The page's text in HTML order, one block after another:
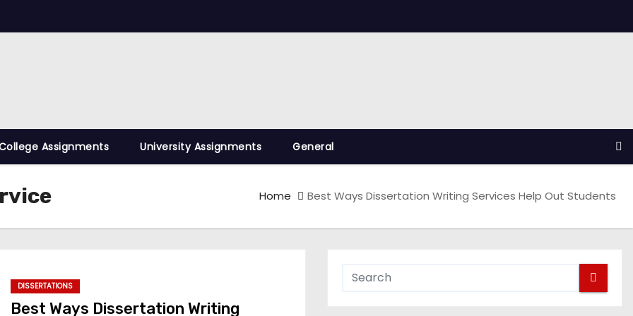
Assignments University Assignments General
Home Best Ways Dissertation Writing Services Help Out Students
DISSERTATIONS
Best Ways Dissertation Writing